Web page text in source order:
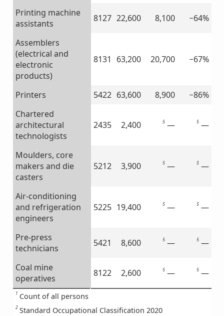
Printing machine
assistants
8127 22,600 8,100 −64%
Assemblers
(electrical and
electronic
products)
8131 63,200 20,700 −67%
Printers 5422 63,600 8,900
−86%
Chartered
architectural
technologists
2435 2,400 5— 5—
Moulders, core
makers and die
casters
5212 3,900 5— 5—
Air-conditioning
and refrigeration
engineers
5225 19,400 5— 5—
Pre-press
technicians
5421 8,600 5— 5—
Coal mine
operatives
8122 2,600 5— 5—
1 Count of all persons
2Standard Occupational Classification 2020